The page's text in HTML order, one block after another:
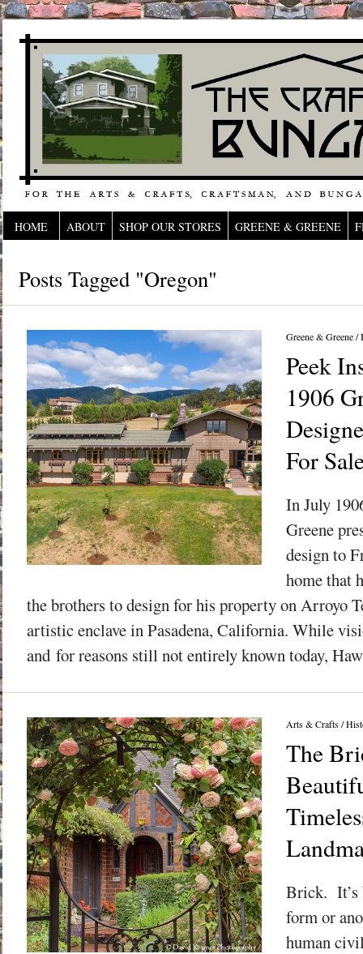
HOME ABOUT SHOP OUR STORES GREENE & GREENE
Posts Tagged "oregon"
Greene & Greene/
Peek
1906
For
In July
Greene
design to
home that
the brothers to design for his property on Arroyo
artistic enclave in Pasadena, California. While
and for reasons still not entirely known today,
Arts & Crafts/
The
Brick. It’s
form or
human